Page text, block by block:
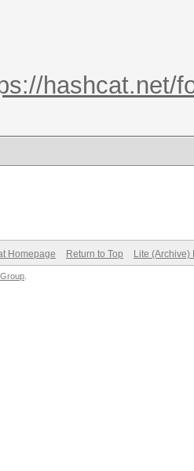
hashcat.net/
Homepage Return to Top Lite (Archive)